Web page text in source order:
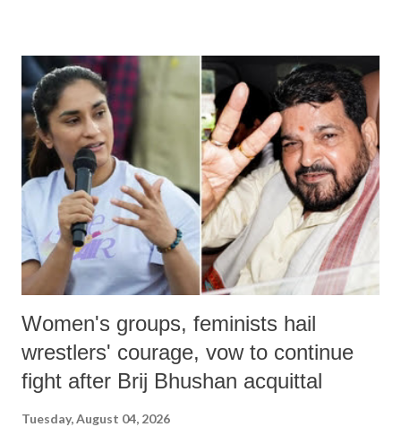
India's Parliament to "Surpanakha's laugh"; and using a vulgar address
like "Didi O Didi" for a Chief Minister who holds a respected position
in a democracy—along with every other such remark. In the 79-year
history of independent India, you are better placed than anyone to say
which Prime Minister has used such language against women.
Women's groups, feminists hail
wrestlers' courage, vow to continue
fight after Brij Bhushan acquittal
Tuesday, August 04, 2026